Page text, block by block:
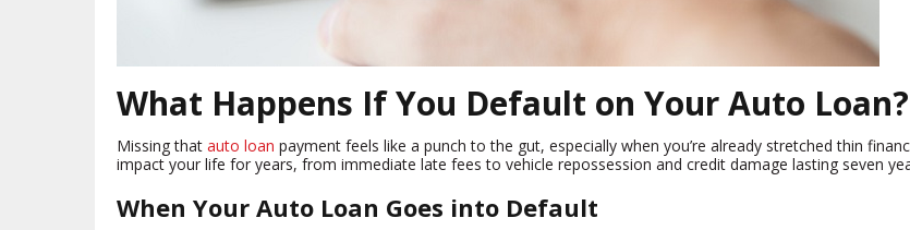
What Happens If You Default on Your Auto Loan?
Missing that auto loan payment feels like a punch to the gut, especially when you’re already stretched thin
impact your life for years, from immediate late fees to vehicle repossession and credit damage lasting seven
When Your Auto Loan Goes into Default